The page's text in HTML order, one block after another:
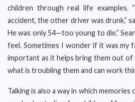
children through real life examples.
accident, the other driver was drunk,”
He was only 54—too young to die.”
feel. Sometimes I wonder if it was my
important as it helps bring them out
what is troubling them and can work
Talking is also a way in which